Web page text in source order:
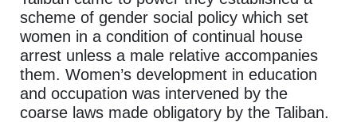
scheme of gender social policy which set
women in a condition of continual house
arrest unless a male relative accompanies
them. Women’s development in education
and occupation was intervened by the
coarse laws made obligatory by the Taliban.